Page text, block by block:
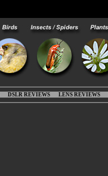
DSLR REVIEWS LENS REVIEWS